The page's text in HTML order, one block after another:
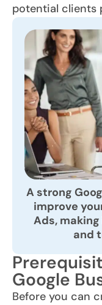
potential clients
A strong
improve
Ads,
and
Google
Before you can